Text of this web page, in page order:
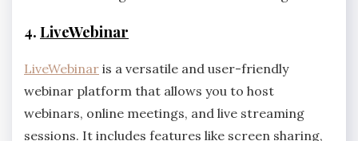
4. LiveWebinar
LiveWebinar is a versatile and user-friendly
webinar platform that allows you to host
webinars, online meetings, and live streaming
sessions. It includes features like screen sharing,